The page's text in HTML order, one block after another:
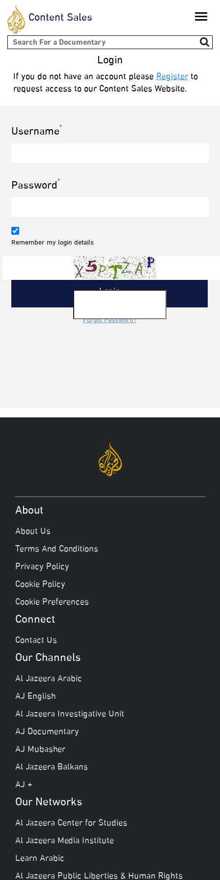
Content Sales Toggle
Search form Login
If you do not have an account pleaseRegisterto
request access to our Content Sales Website.
Username*
Password*
Remember my login details
Forgot Password?
About
About Us
Terms And Conditions
Privacy Policy
Cookie Policy
Cookie Preferences
Connect
Contact Us
Our Channels
Al Jazeera Arabic
AJ English
Al Jazeera Investigative Unit
AJ Documentary
AJ Mubasher
Al Jazeera Balkans
AJ +
Our Networks
Al Jazeera Center for Studies
Al Jazeera Media Institute
Learn Arabic
Al Jazeera Public Liberties & Human Rights